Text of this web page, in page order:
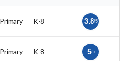
Primary K-8 3.8/5
Primary K-8 5/5